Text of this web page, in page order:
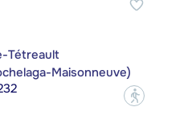
Tétreault
Maisonneuve)
?